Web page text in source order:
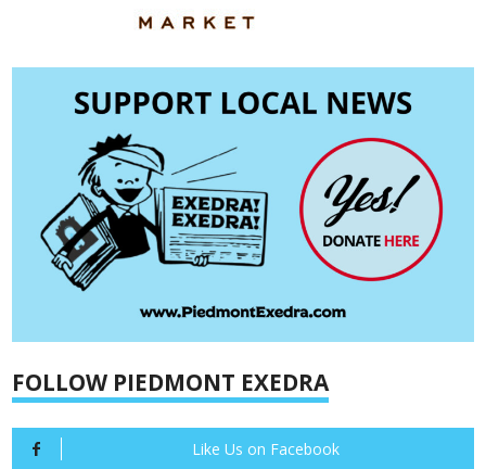
FOLLOW PIEDMONT EXEDRA
Like Us on Facebook